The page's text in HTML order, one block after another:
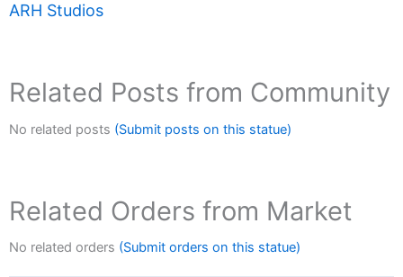
ARH Studios
Related Posts from Community
No related posts (Submit posts on this statue)
Related Orders from Market
No related orders (Submit orders on this statue)